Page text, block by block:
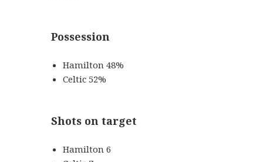
Possession
Hamilton 48%
Celtic 52%
Shots on target
Hamilton 6